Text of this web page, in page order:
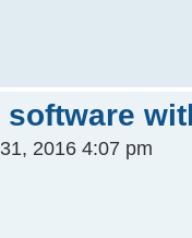
2016 4:07 pm